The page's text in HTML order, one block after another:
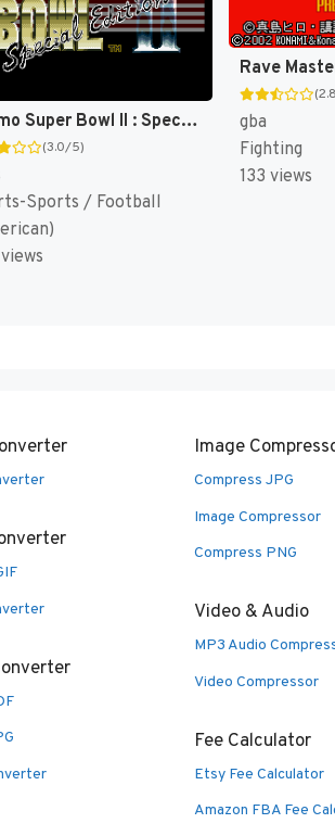
Tecmo Super Bowl II : Special Edition [US]
(3.0/5)
Sports / Football
gba
Fighting
133 views
Image
Compress JPG
Image Compressor
Compress PNG
Video & Audio
MP3 Audio
Video Compressor
Fee Calculator
Etsy Fee Calculator
Amazon FBA Fee